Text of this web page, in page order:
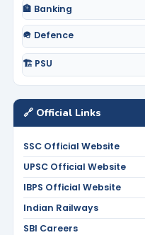
🏦 Banking
🪖 Defence
🏗️ PSU
🔗 Official Links
SSC Official Website
UPSC Official Website
IBPS Official Website
Indian Railways
SBI Careers